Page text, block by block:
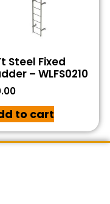
Steel Fixed
– WLFS0210
to cart